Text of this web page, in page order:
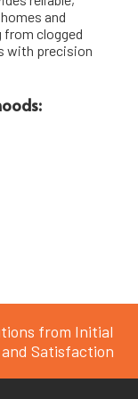
and
from clogged
with precision
from Initial
Satisfaction